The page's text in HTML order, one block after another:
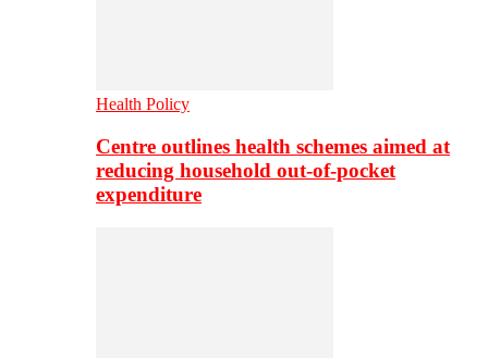
Health Policy
Centre outlines health schemes aimed at
reducing household out-of-pocket
expenditure